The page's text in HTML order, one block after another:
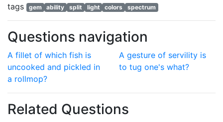
tags
gem ability split light colors spectrum
Questions navigation
A fillet of which fish is
uncooked and pickled in
a rollmop?
A gesture of servility is
to tug one's what?
Related Questions